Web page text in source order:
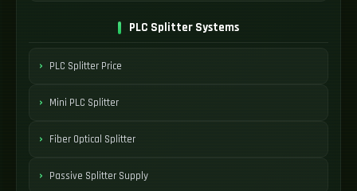
PLC Splitter Systems
PLC Splitter Price
Mini PLC Splitter
Fiber Optical Splitter
Passive Splitter Supply